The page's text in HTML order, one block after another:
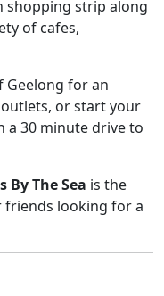
shopping strip along
of cafes,
Geelong for an
or start your
a 30 minute drive to
By The Sea is the
friends looking for a